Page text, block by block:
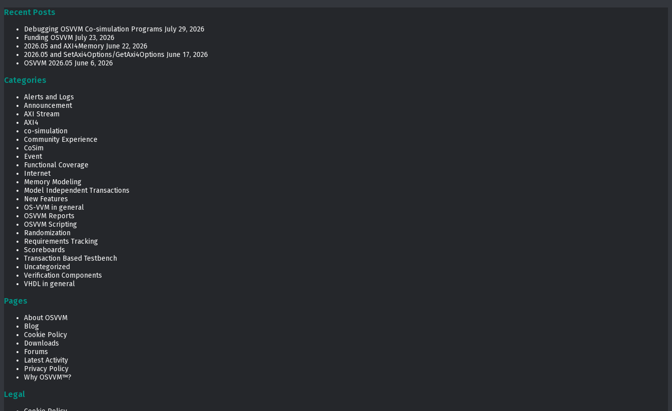
Recent Posts
Debugging OSVVM Co-simulation Programs July 29, 2026
Funding OSVVM July 23, 2026
2026.05 and AXI4Memory June 22, 2026
2026.05 and SetAxi4Options/GetAxi4Options June 17, 2026
OSVVM 2026.05 June 6, 2026
Categories
Alerts and Logs
Announcement
AXI Stream
AXI4
co-simulation
Community Experience
CoSim
Event
Functional Coverage
Internet
Memory Modeling
Model Independent Transactions
New Features
OS-VVM in general
OSVVM Reports
OSVVM Scripting
Randomization
Requirements Tracking
Scoreboards
Transaction Based Testbench
Uncategorized
Verification Components
VHDL in general
Pages
About OSVVM
Blog
Cookie Policy
Downloads
Forums
Latest Activity
Privacy Policy
Why OSVVM™?
Legal